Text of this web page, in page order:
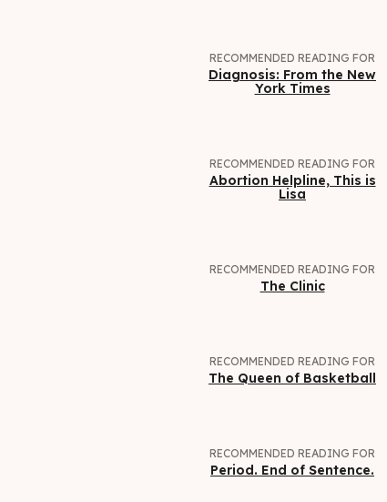
RECOMMENDED READING FOR
Diagnosis: From the New
York Times
RECOMMENDED READING FOR
Abortion Helpline, This is
Lisa
RECOMMENDED READING FOR
The Clinic
RECOMMENDED READING FOR
The Queen of Basketball
RECOMMENDED READING FOR
Period. End of Sentence.